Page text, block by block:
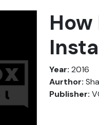
Year: 2016
Aurthor:
Publisher: